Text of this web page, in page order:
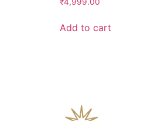
Add to cart